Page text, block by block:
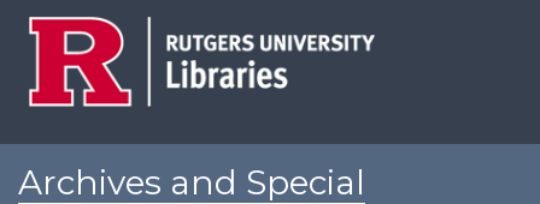
Archives and Special